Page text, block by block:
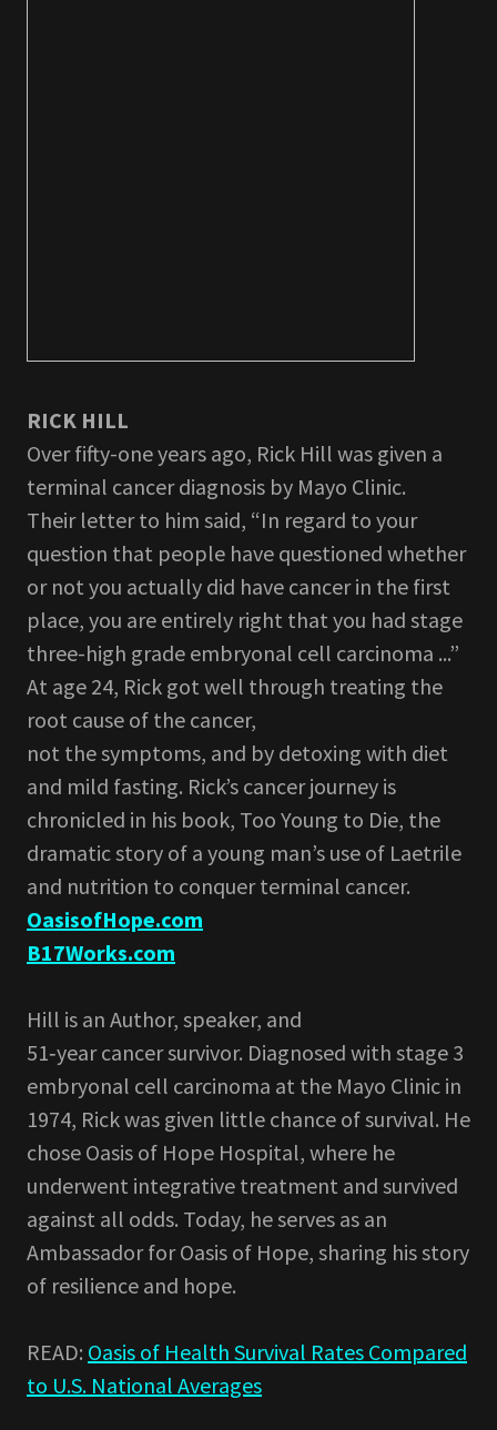
RICK HILL
Over fifty-one years ago, Rick Hill was given a
terminal cancer diagnosis by Mayo Clinic.
Their letter to him said, “In regard to your
question that people have questioned whether
or not you actually did have cancer in the first
place, you are entirely right that you had stage
three-high grade embryonal cell carcinoma ...”
At age 24, Rick got well through treating the
root cause of the cancer,
not the symptoms, and by detoxing with diet
and mild fasting. Rick’s cancer journey is
chronicled in his book, Too Young to Die, the
dramatic story of a young man’s use of Laetrile
and nutrition to conquer terminal cancer.
OasisofHope.com
B17Works.com
Hill is an Author, speaker, and
51‑year cancer survivor. Diagnosed with stage 3
embryonal cell carcinoma at the Mayo Clinic in
1974, Rick was given little chance of survival. He
chose Oasis of Hope Hospital, where he
underwent integrative treatment and survived
against all odds. Today, he serves as an
Ambassador for Oasis of Hope, sharing his story
of resilience and hope.
READ: Oasis of Health Survival Rates Compared
to U.S. National Averages